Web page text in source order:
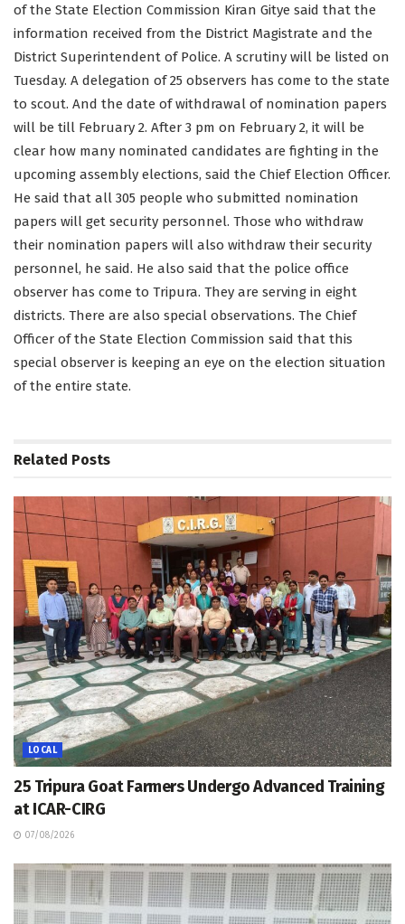
of the State Election Commission Kiran Gitye said that the
information received from the District Magistrate and the
District Superintendent of Police. A scrutiny will be listed on
Tuesday. A delegation of 25 observers has come to the state
to scout. And the date of withdrawal of nomination papers
will be till February 2. After 3 pm on February 2, it will be
clear how many nominated candidates are fighting in the
upcoming assembly elections, said the Chief Election Officer.
He said that all 305 people who submitted nomination
papers will get security personnel. Those who withdraw
their nomination papers will also withdraw their security
personnel, he said. He also said that the police office
observer has come to Tripura. They are serving in eight
districts. There are also special observations. The Chief
Officer of the State Election Commission said that this
special observer is keeping an eye on the election situation
of the entire state.
Related Posts
LOCAL
25 Tripura Goat Farmers Undergo Advanced Training
at ICAR-CIRG
07/08/2026